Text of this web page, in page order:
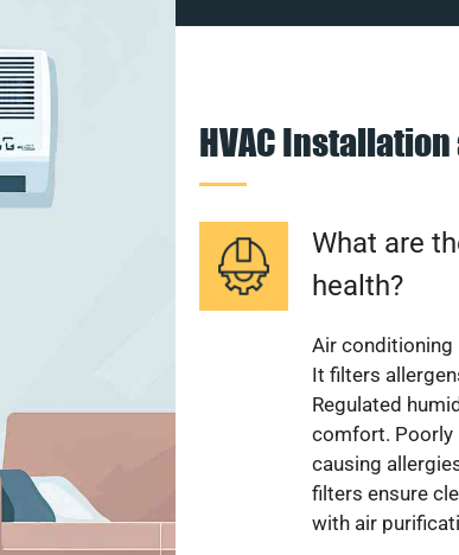
HVAC
What are
health?
Air conditioning
It filters
Regulated
comfort. Poorly
causing
filters ensure
with air